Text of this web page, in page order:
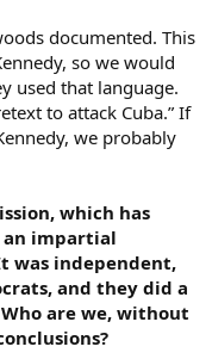
documented. This
so we would
used that language.
to attack Cuba.” If
we probably
which has
an impartial
was independent,
and they did a
are we, without